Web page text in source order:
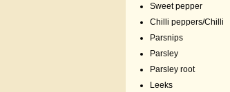
Sweet pepper
Chilli peppers/Chilli
Parsnips
Parsley
Parsley root
Leeks